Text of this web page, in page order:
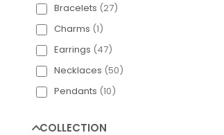
Bracelets (27)
Charms (1)
Earrings (47)
Necklaces (50)
Pendants (10)
COLLECTION